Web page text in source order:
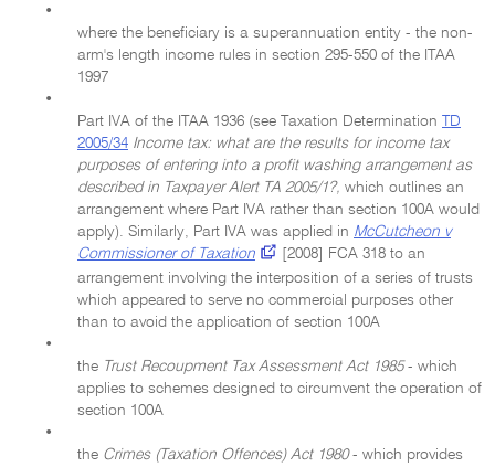
•
where the beneficiary is a superannuation entity - the non-
arm's length income rules in section 295-550 of the ITAA
1997
•
Part IVA of the ITAA 1936 (see Taxation Determination
TD
2005/34 Income tax: what are the results for income tax
purposes of entering into a profit washing arrangement as
described in Taxpayer Alert TA 2005/1?, which outlines an
arrangement where Part IVA rather than section 100A would
apply). Similarly, Part IVA was applied in McCutcheon v
Commissioner of Taxation
[2008] FCA 318 to an
arrangement involving the interposition of a series of trusts
which appeared to serve no commercial purposes other
than to avoid the application of section 100A
•
the Trust Recoupment Tax Assessment Act 1985- which
applies to schemes designed to circumvent the operation of
section 100A
•
the Crimes (Taxation Offences) Act 1980- which provides